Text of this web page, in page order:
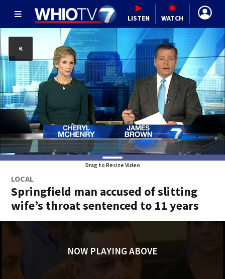
LISTEN WATCH
Drag to Resize Video
LOCAL
Springfield man accused of slitting
wife’s throat sentenced to 11 years
NOW PLAYING ABOVE